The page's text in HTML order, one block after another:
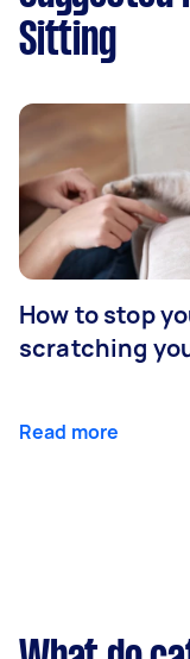
Sitting
How to stop
scratching
Read more